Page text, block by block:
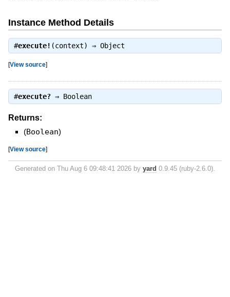
Instance Method Details
#execute! (context) ⇒ Object
[View source]
#execute?⇒ Boolean
Returns:
(Boolean)
[View source]
Generated on Thu Aug 6 09:48:41 2026 by yard 0.9.45 (ruby-2.6.0).